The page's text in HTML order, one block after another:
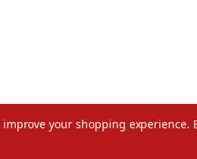
your shopping experience.